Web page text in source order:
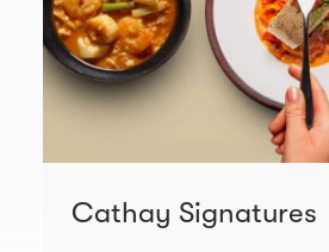
Cathay Signatures